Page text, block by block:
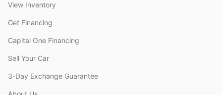
View Inventory
Get Financing
Capital One Financing
Sell Your Car
3-Day Exchange Guarantee